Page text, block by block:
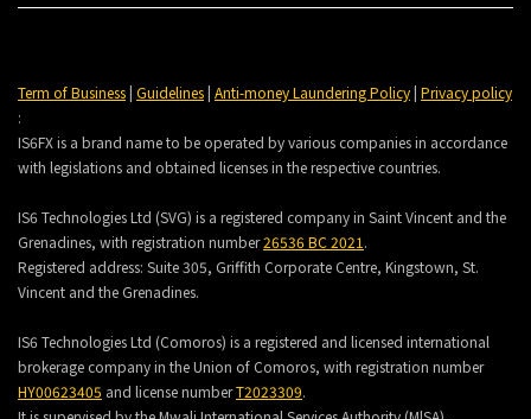
Term of Business| Guidelines| Anti-money Laundering Policy| Privacy policy
:
IS6FX is a brand name to be operated by various companies in accordance
with legislations and obtained licenses in the respective countries.
IS6 Technologies Ltd (SVG) is a registered company in Saint Vincent and the
Grenadines, with registration number26536 BC 2021.
Registered address: Suite 305, Griffith Corporate Centre, Kingstown, St.
Vincent and the Grenadines.
IS6 Technologies Ltd (Comoros) is a registered and licensed international
brokerage company in the Union of Comoros, with registration number
HY00623405 and license numberT2023309.